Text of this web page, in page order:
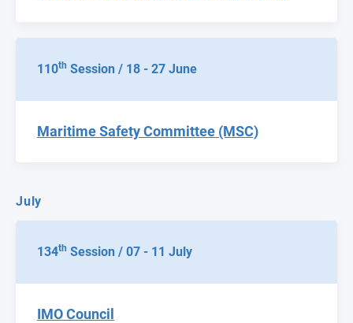
110th Session / 18 - 27 June
Maritime Safety Committee (MSC)
July
134th Session / 07 - 11 July
IMO Council